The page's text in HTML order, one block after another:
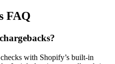
FAQ
with Shopify’s built-in